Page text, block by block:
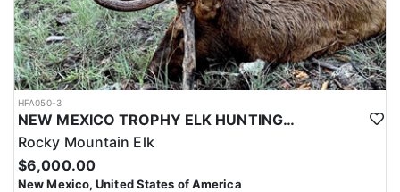
HFA050-3
NEW MEXICO TROPHY ELK HUNTING OPPORTUNITIES
Rocky Mountain Elk
$6,000.00
New Mexico, United States of America